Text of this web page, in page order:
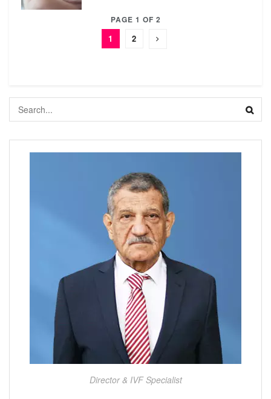
PAGE 1 OF 2
1 2
Director & IVF Specialist